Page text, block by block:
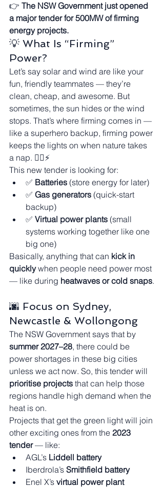
👉 The NSW Government just opened
a major tender for 500MW of firming
energy projects.
💡 What Is “Firming”
Power?
Let’s say solar and wind are like your
fun, friendly teammates — they’re
clean, cheap, and awesome. But
sometimes, the sun hides or the wind
stops. That’s where firming comes in —
like a superhero backup, firming power
keeps the lights on when nature takes
a nap. 🦸‍♂️⚡
This new tender is looking for:
✅ Batteries (store energy for later)
✅ Gas generators (quick-start
backup)
✅ Virtual power plants (small
systems working together like one
big one)
Basically, anything that can kick in
quickly when people need power most
— like during heatwaves or cold snaps.
🌆 Focus on Sydney,
Newcastle & Wollongong
The NSW Government says that by
summer 2027–28, there could be
power shortages in these big cities
unless we act now. So, this tender will
prioritise projects that can help those
regions handle high demand when the
heat is on.
Projects that get the green light will join
other exciting ones from the 2023
tender — like:
AGL’s Liddell battery
Iberdrola’s Smithfield battery
Enel X’s virtual power plant